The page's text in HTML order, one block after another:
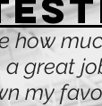
how
great
my